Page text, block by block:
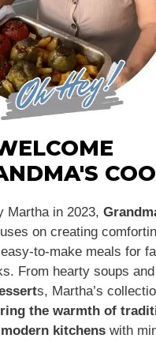
Martha in 2023,
on creating
to-make meals for
From hearty soups
s, Martha’s
the warmth of
kitchens with